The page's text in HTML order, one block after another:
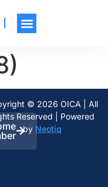
© 2026 OICA | All
Reserved | Powered
by Neotiq